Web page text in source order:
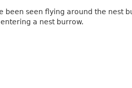
been seen flying around the nest
a nest burrow.